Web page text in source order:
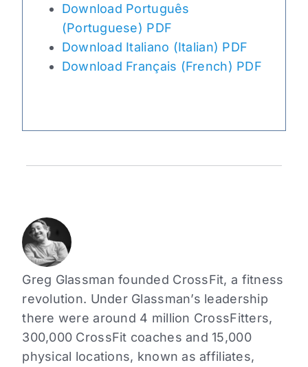
Download Português
(Portuguese) PDF
Download Italiano (Italian) PDF
Download Français (French) PDF
Greg Glassman founded CrossFit, a fitness
revolution. Under Glassman’s leadership
there were around 4 million CrossFitters,
300,000 CrossFit coaches and 15,000
physical locations, known as affiliates,